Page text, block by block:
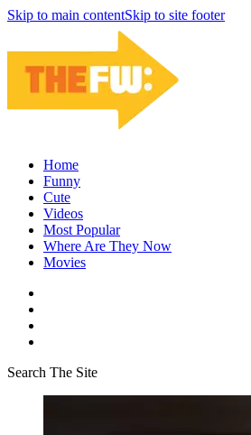
Skip to main contentSkip to site footer
Home
Funny
Cute
Videos
Most Popular
Where Are They Now
Movies
Search The Site